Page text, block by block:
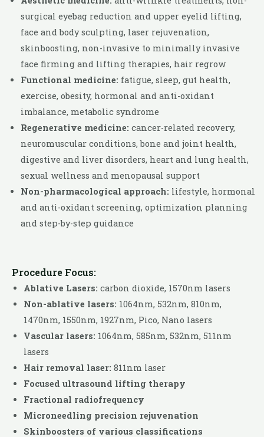
surgical eyebag reduction and upper eyelid lifting,
face and body sculpting, laser rejuvenation,
skinboosting, non-invasive to minimally invasive
face firming and lifting therapies, hair regrow
Functional medicine: fatigue, sleep, gut health,
exercise, obesity, hormonal and anti-oxidant
imbalance, metabolic syndrome
Regenerative medicine: cancer-related recovery,
neuromuscular conditions, bone and joint health,
digestive and liver disorders, heart and lung health,
sexual wellness and menopausal support
Non-pharmacological approach: lifestyle, hormonal
and anti-oxidant screening, optimization planning
and step-by-step guidance
Procedure Focus:
Ablative Lasers: carbon dioxide, 1570nm lasers
Non-ablative lasers: 1064nm, 532nm, 810nm,
1470nm, 1550nm, 1927nm, Pico, Nano lasers
Vascular lasers: 1064nm, 585nm, 532nm, 511nm
lasers
Hair removal laser: 811nm laser
Focused ultrasound lifting therapy
Fractional radiofrequency
Microneedling precision rejuvenation
Skinboosters of various classifications